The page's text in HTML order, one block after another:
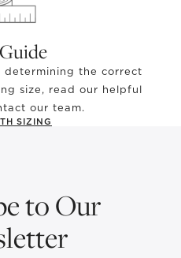
determining the correct
size, read our helpful
our team.
SIZING
to Our